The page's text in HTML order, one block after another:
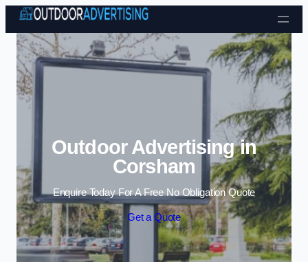
Skip to content
Outdoor Advertising in
Corsham
Enquire Today For A Free No Obligation Quote
Get a Quote